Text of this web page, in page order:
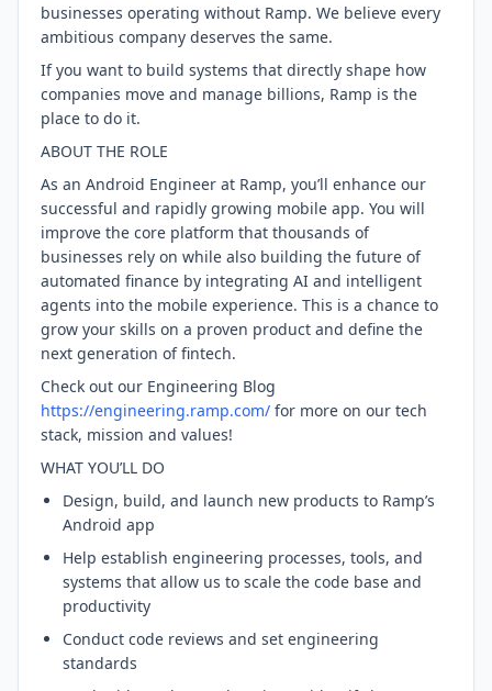
businesses operating without Ramp. We believe every
ambitious company deserves the same.
If you want to build systems that directly shape how
companies move and manage billions, Ramp is the
place to do it.
ABOUT THE ROLE
As an Android Engineer at Ramp, you’ll enhance our
successful and rapidly growing mobile app. You will
improve the core platform that thousands of
businesses rely on while also building the future of
automated finance by integrating AI and intelligent
agents into the mobile experience. This is a chance to
grow your skills on a proven product and define the
next generation of fintech.
Check out our Engineering Blog
https://engineering.ramp.com/ for more on our tech
stack, mission and values!
WHAT YOU’LL DO
Design, build, and launch new products to Ramp’s
Android app
Help establish engineering processes, tools, and
systems that allow us to scale the code base and
productivity
Conduct code reviews and set engineering
standards